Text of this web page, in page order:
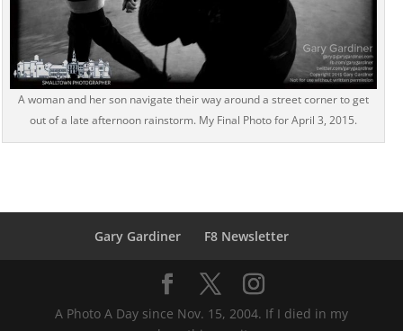
A woman and her son navigate their way around a street corner to get
out of a late afternoon rainstorm. My Final Photo for April 3, 2015.
Gary Gardiner F8 Newsletter
A Photo A Day since Nov. 15, 2004. If I died in my